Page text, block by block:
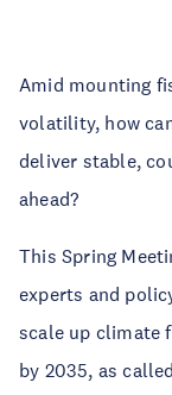
Amid mounting
volatility, how
deliver stable,
ahead?
This Spring
experts and
scale up climate
by 2035, as